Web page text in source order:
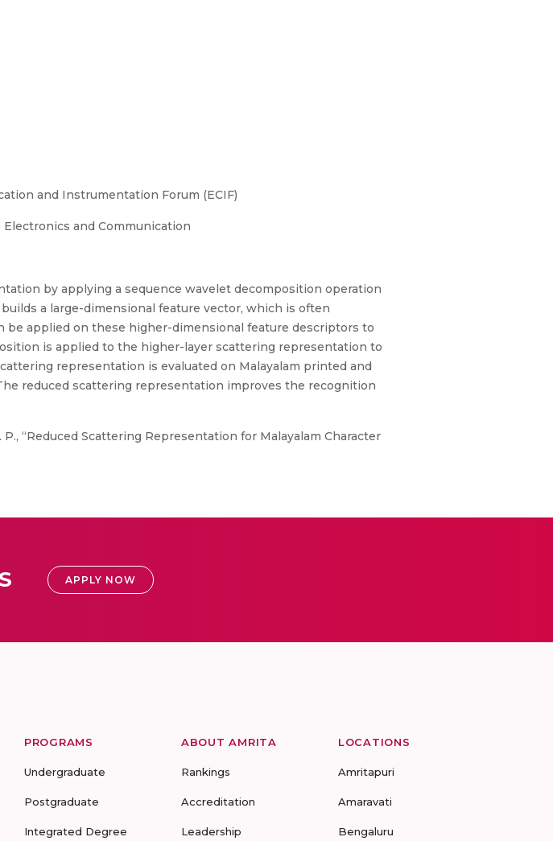
and Instrumentation Forum (ECIF)
and Communication
by applying a sequence wavelet decomposition operation
a large-dimensional feature vector, which is often
applied on these higher-dimensional feature descriptors to
is applied to the higher-layer scattering representation to
representation is evaluated on Malayalam printed and
reduced scattering representation improves the recognition
P., “Reduced Scattering Representation for Malayalam Character
APPLY NOW
PROGRAMS
Undergraduate
Postgraduate
Integrated Degree
ABOUT AMRITA
Rankings
Accreditation
Leadership
LOCATIONS
Amritapuri
Amaravati
Bengaluru